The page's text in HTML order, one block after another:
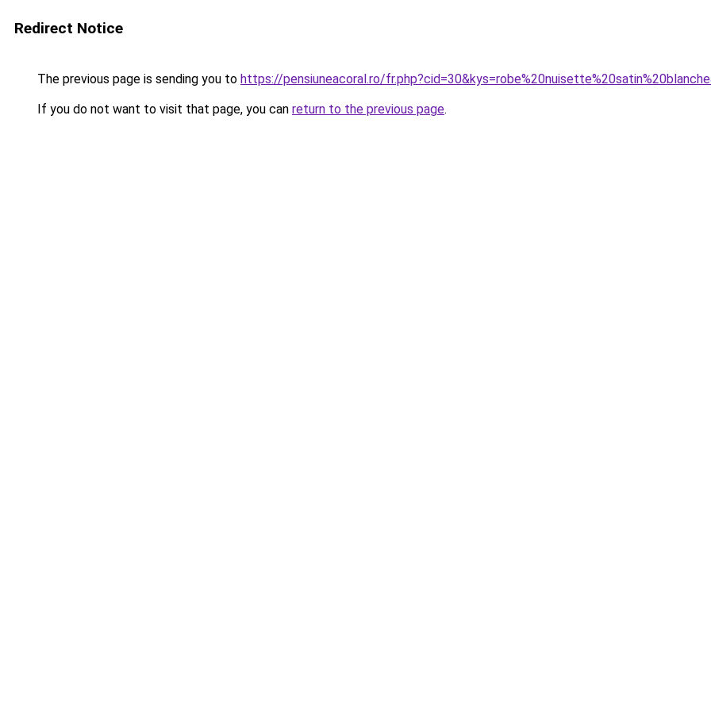
Redirect Notice
The previous page is sending you to https://pensiuneacoral.ro/
If you do not want to visit that page, you can return to the previous page.